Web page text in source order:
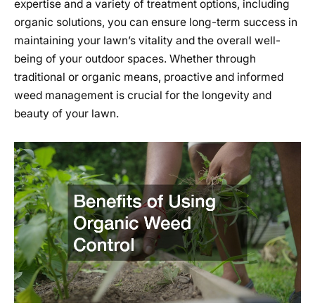
expertise and a variety of treatment options, including
organic solutions, you can ensure long-term success in
maintaining your lawn’s vitality and the overall well-
being of your outdoor spaces. Whether through
traditional or organic means, proactive and informed
weed management is crucial for the longevity and
beauty of your lawn.